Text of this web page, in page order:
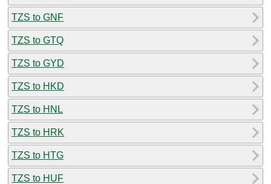
TZS to GNF
TZS to GTQ
TZS to GYD
TZS to HKD
TZS to HNL
TZS to HRK
TZS to HTG
TZS to HUF